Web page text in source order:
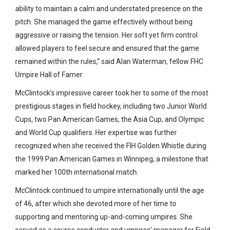
ability to maintain a calm and understated presence on the
pitch. She managed the game effectively without being
aggressive or raising the tension. Her soft yet firm control
allowed players to feel secure and ensured that the game
remained within the rules,” said Alan Waterman, fellow FHC
Umpire Hall of Famer.
McClintock’s impressive career took her to some of the most
prestigious stages in field hockey, including two Junior World
Cups, two Pan American Games, the Asia Cup, and Olympic
and World Cup qualifiers. Her expertise was further
recognized when she received the FIH Golden Whistle during
the 1999 Pan American Games in Winnipeg, a milestone that
marked her 100th international match.
McClintock continued to umpire internationally until the age
of 46, after which she devoted more of her time to
supporting and mentoring up-and-coming umpires. She